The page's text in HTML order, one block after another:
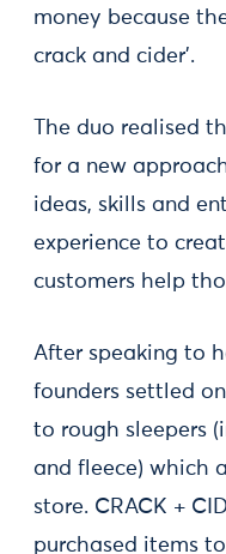
money because
crack and cider'.
The duo realised
for a new
ideas, skills and
experience to
customers help
After speaking to
founders settled
to rough sleepers
and fleece) which
store. CRACK +
purchased items to